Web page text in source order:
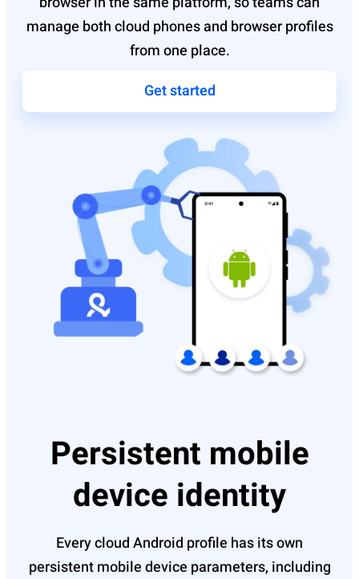
manage both cloud phones and browser profiles
from one place.
Get started
Persistent mobile
device identity
Every cloud Android profile has its own
persistent mobile device parameters, including